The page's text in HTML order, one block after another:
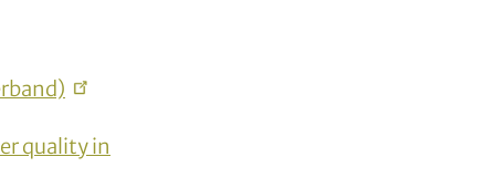
quality in